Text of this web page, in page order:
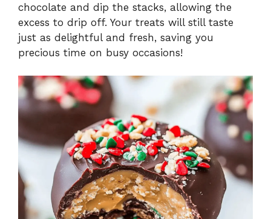
chocolate and dip the stacks, allowing the
excess to drip off. Your treats will still taste
just as delightful and fresh, saving you
precious time on busy occasions!